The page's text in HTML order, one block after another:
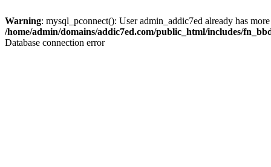
Warning: mysql_pconnect(): User admin_addic7ed already has
/home/admin/domains/addic7ed.com/public_html/includes/
Database connection error